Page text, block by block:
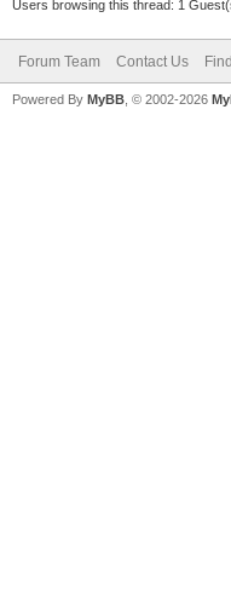
Users browsing this thread: 1
Forum Team Contact Us
Powered By MyBB , © 2002-2026